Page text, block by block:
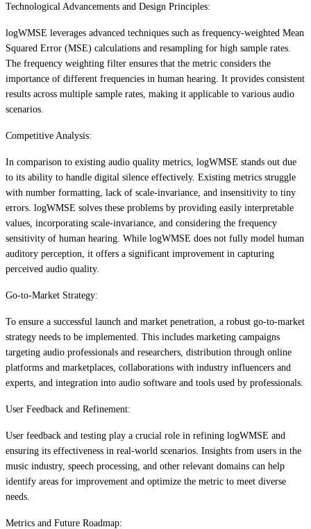
Technological Advancements and Design Principles:
logWMSE leverages advanced techniques such as frequency-weighted Mean
Squared Error (MSE) calculations and resampling for high sample rates.
The frequency weighting filter ensures that the metric considers the
importance of different frequencies in human hearing. It provides consistent
results across multiple sample rates, making it applicable to various audio
scenarios.
Competitive Analysis:
In comparison to existing audio quality metrics, logWMSE stands out due
to its ability to handle digital silence effectively. Existing metrics struggle
with number formatting, lack of scale-invariance, and insensitivity to tiny
errors. logWMSE solves these problems by providing easily interpretable
values, incorporating scale-invariance, and considering the frequency
sensitivity of human hearing. While logWMSE does not fully model human
auditory perception, it offers a significant improvement in capturing
perceived audio quality.
Go-to-Market Strategy:
To ensure a successful launch and market penetration, a robust go-to-market
strategy needs to be implemented. This includes marketing campaigns
targeting audio professionals and researchers, distribution through online
platforms and marketplaces, collaborations with industry influencers and
experts, and integration into audio software and tools used by professionals.
User Feedback and Refinement:
User feedback and testing play a crucial role in refining logWMSE and
ensuring its effectiveness in real-world scenarios. Insights from users in the
music industry, speech processing, and other relevant domains can help
identify areas for improvement and optimize the metric to meet diverse
needs.
Metrics and Future Roadmap: